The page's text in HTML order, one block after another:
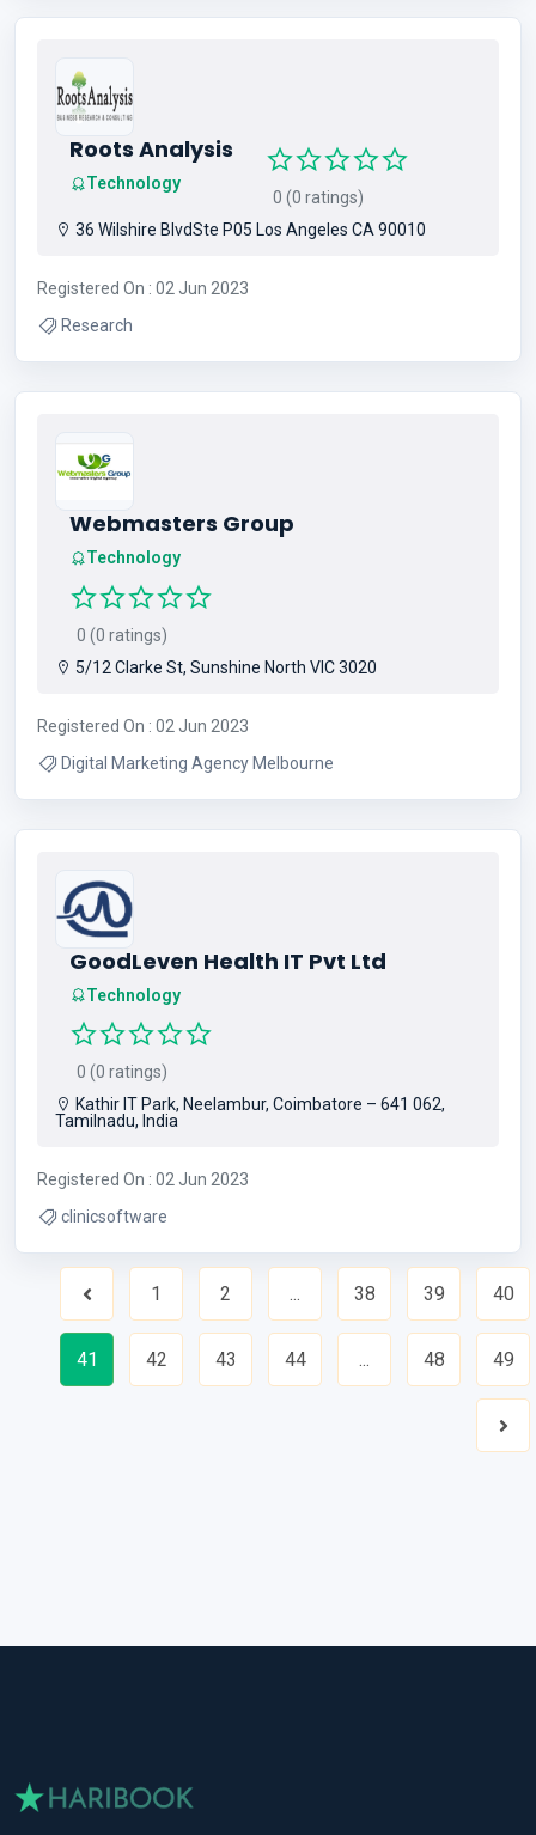
Roots Analysis
Technology
0 (0 ratings)
36 Wilshire BlvdSte P05 Los Angeles CA 90010
Registered On : 02 Jun 2023
Research
Webmasters Group
Technology
0 (0 ratings)
5/12 Clarke St, Sunshine North VIC 3020
Registered On : 02 Jun 2023
Digital Marketing Agency Melbourne
GoodLeven Health IT Pvt Ltd
Technology
0 (0 ratings)
Kathir IT Park, Neelambur, Coimbatore – 641 062,
Tamilnadu, India
Registered On : 02 Jun 2023
clinicsoftware
Previous
1 2 ... 38 39 40
41 42 43 44 ... 48 49